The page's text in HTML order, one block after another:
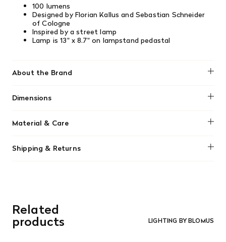
100 lumens
Designed by Florian Kallus and Sebastian Schneider
of Cologne
Inspired by a street lamp
Lamp is 13" x 8.7" on lampstand pedastal
About the Brand
Dimensions
Material & Care
cube/box.
Shipping & Returns
orders. Goods must be returned in the original packaging
and in re-saleable condition. Return shipping is at the
customer’s expense.
Related
products LIGHTING BY BLOMUS